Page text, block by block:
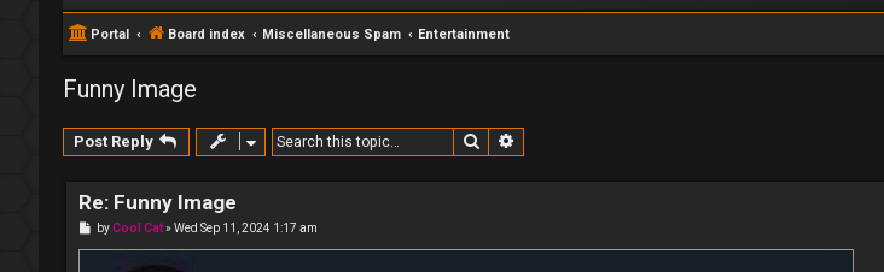
Portal Board index Miscellaneous Spam Entertainment
Funny Image
Post Reply Search
Re: Funny Image
PbyCool Cat»Wed Sep 11, 2024 1:17 am